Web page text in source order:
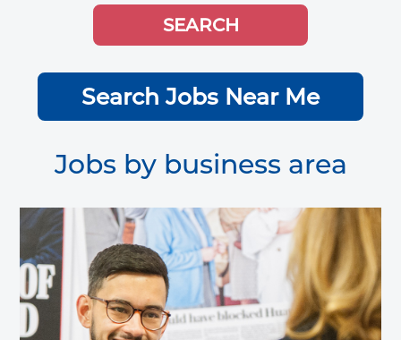
Search Jobs Near Me
Jobs by business area